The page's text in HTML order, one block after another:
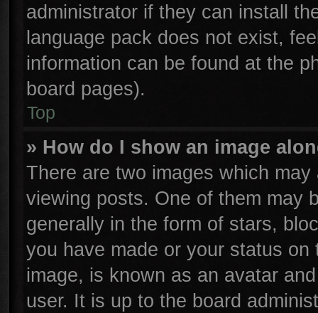
administrator if they can install
language pack does not exist,
information can be found at the
board pages).
Top
» How do I show an image
There are two images which
viewing posts. One of them may
generally in the form of stars,
you have made or your status
image, is known as an avatar
user. It is up to the board